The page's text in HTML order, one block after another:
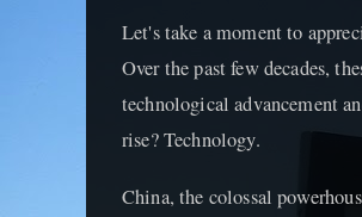
Let's take a moment to
Over the past few decades,
technological advancement
rise? Technology.
China, the colossal